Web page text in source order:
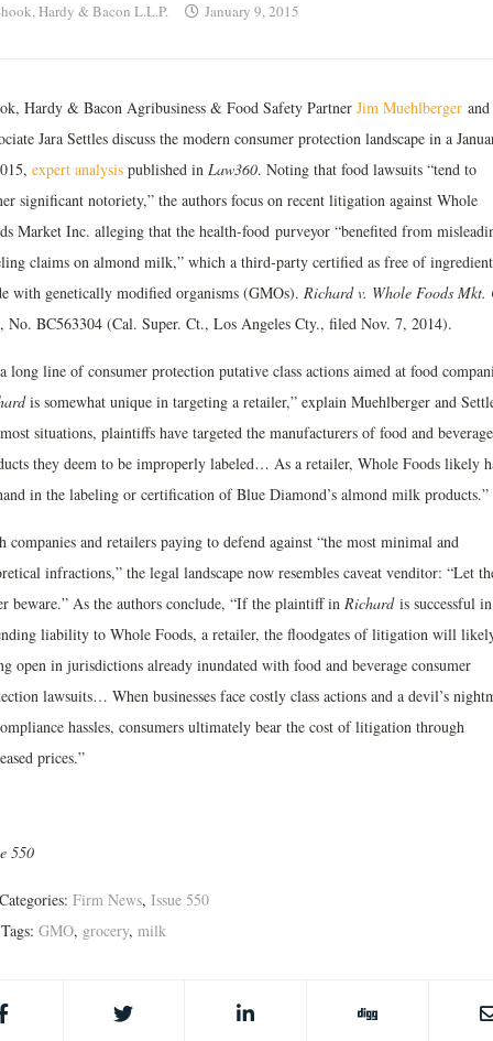
Hardy & Bacon L.L.P. January 9, 2015
Hardy & Bacon Agribusiness & Food Safety Partner Jim Muehlberger and
Jara Settles discuss the modern consumer protection landscape in a
expert analysispublished in Law360. Noting that food lawsuits “tend to
significant notoriety,” the authors focus on recent litigation against Whole
Market Inc. alleging that the health-food purveyor “benefited from
claims on almond milk,” which a third-party certified as free of
with genetically modified organisms (GMOs). Richard v. Whole Foods Mkt.
No. BC563304 (Cal. Super. Ct., Los Angeles Cty., filed Nov. 7, 2014).
long line of consumer protection putative class actions aimed at food
is somewhat unique in targeting a retailer,” explain Muehlberger and
situations, plaintiffs have targeted the manufacturers of food and beverage
they deem to be improperly labeled… As a retailer, Whole Foods likely
in the labeling or certification of Blue Diamond’s almond milk products.”
companies and retailers paying to defend against “the most minimal and
infractions,” the legal landscape now resembles caveat venditor: “Let
beware.” As the authors conclude, “If the plaintiff in Richard is successful in
liability to Whole Foods, a retailer, the floodgates of litigation will
open in jurisdictions already inundated with food and beverage consumer
lawsuits… When businesses face costly class actions and a devil’s
hassles, consumers ultimately bear the cost of litigation through
prices.”
550
Firm News, Issue 550
Tags: GMO, grocery, milk